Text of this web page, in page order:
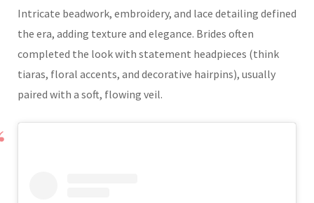
Intricate beadwork, embroidery, and lace detailing defined
the era, adding texture and elegance. Brides often
completed the look with statement headpieces (think
tiaras, floral accents, and decorative hairpins), usually
paired with a soft, flowing veil.